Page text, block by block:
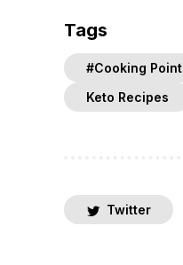
Tags
#Cooking Point
Keto Recipes
Twitter